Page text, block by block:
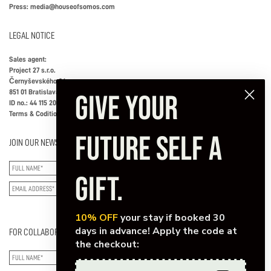
Press: media@houseofsomos.com
LEGAL NOTICE
Sales agent:
Project 27 s.r.o.
Černyševského 26
851 01 Bratislava, Slovakia
ID no.: 44 115 202
Terms & Coditions
JOIN OUR NEWSLETTER
SUBSCRIBE
FOR COLLABORATIONS/SPECIAL INQUIRIES
GIVE YOUR
FUTURE SELF A
GIFT.
10% OFFyour stay if booked 30
days in advance! Apply the code at
the checkout: